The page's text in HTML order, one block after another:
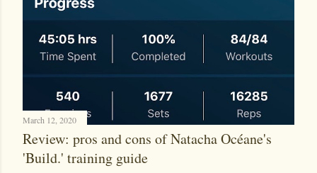
March 12, 2020
Review: pros and cons of Natacha Océane's
'Build.' training guide